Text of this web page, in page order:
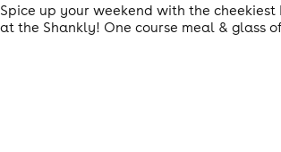
Spice up your weekend with the cheekiest
at the Shankly! One course meal & glass